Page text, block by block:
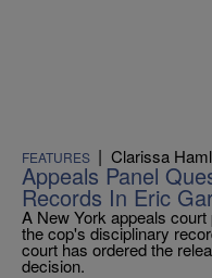
FEATURES | Clarissa
Appeals Panel
Records In Eric
A New York appeals
the cop's disciplinary
court has ordered the
decision.